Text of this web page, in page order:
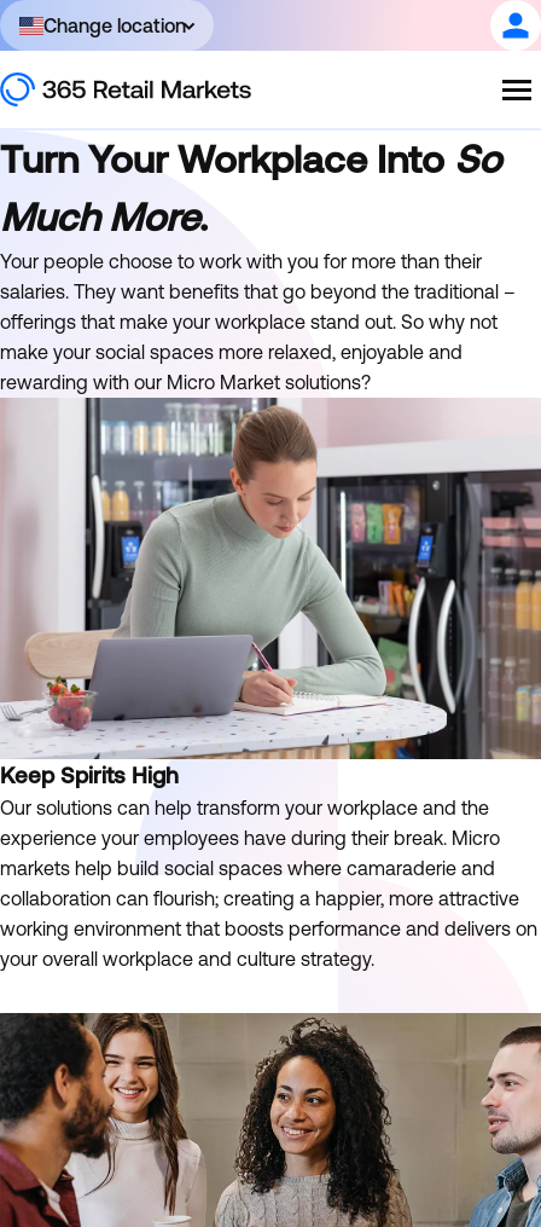
Change location
Turn Your Workplace Into So
Much More.
Your people choose to work with you for more than their
salaries. They want benefits that go beyond the traditional –
offerings that make your workplace stand out. So why not
make your social spaces more relaxed, enjoyable and
rewarding with our Micro Market solutions?
Keep Spirits High
Our solutions can help transform your workplace and the
experience your employees have during their break. Micro
markets help build social spaces where camaraderie and
collaboration can flourish; creating a happier, more attractive
working environment that boosts performance and delivers on
your overall workplace and culture strategy.